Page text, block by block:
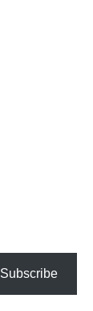
Subscribe